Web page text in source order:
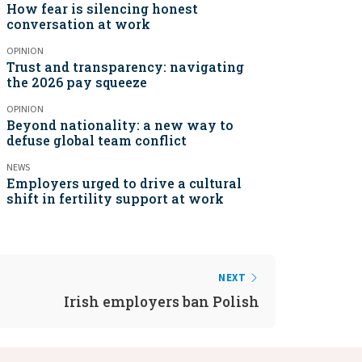
How fear is silencing honest
conversation at work
OPINION
Trust and transparency: navigating
the 2026 pay squeeze
OPINION
Beyond nationality: a new way to
defuse global team conflict
NEWS
Employers urged to drive a cultural
shift in fertility support at work
NEXT
Irish employers ban Polish